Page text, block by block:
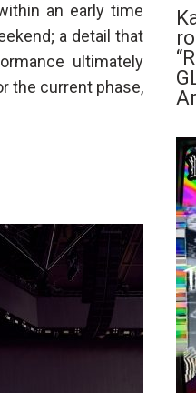
an early time
a detail that
ultimately
the current phase,